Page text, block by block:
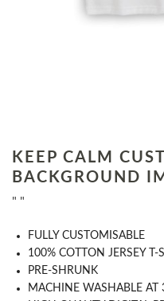
KEEP CALM
BACKGROUND
" "
​FULLY CUSTOMISABLE
100% COTTON JERSEY T-
PRE-SHRUNK
MACHINE WASHABLE AT